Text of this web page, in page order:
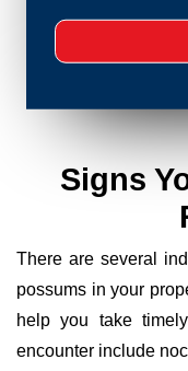
Signs
There are several
possums in your
help you take
encounter include